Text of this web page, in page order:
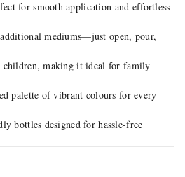
for smooth application and effortless
mediums—just open, pour,
children, making it ideal for family
palette of vibrant colours for every
bottles designed for hassle-free